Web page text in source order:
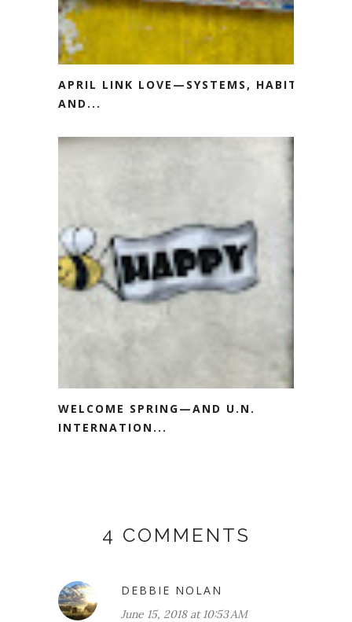
APRIL LINK LOVE—SYSTEMS, HABITS
AND...
WELCOME SPRING—AND U.N.
INTERNATION...
4 COMMENTS
DEBBIE NOLAN
June 15, 2018 at 10:53 AM